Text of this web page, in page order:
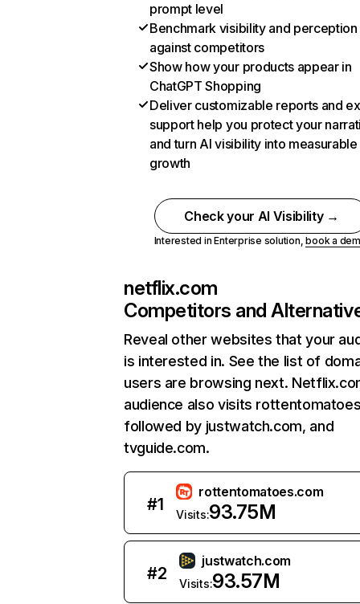
prompt level
Benchmark visibility and perception
against competitors
Show how your products appear in
ChatGPT Shopping
Deliver customizable reports and
support help you protect your
and turn AI visibility into measurable
growth
Check your AI Visibility →
Interested in Enterprise solution,book a
netflix.com
Competitors and
Reveal other websites that your
is interested in. See the list of
users are browsing next.
audience also visits
followed by justwatch.com, and
tvguide.com.
#1
rottentomatoes.com
Visits:93.75M
#2
justwatch.com
Visits:93.57M